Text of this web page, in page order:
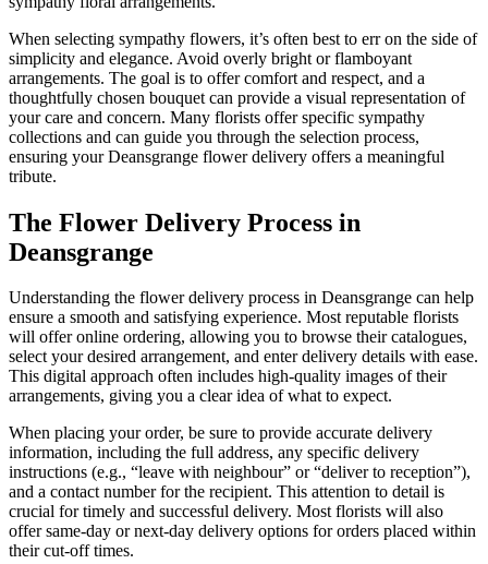
When selecting sympathy flowers, it’s often best to err on the side of
simplicity and elegance. Avoid overly bright or flamboyant
arrangements. The goal is to offer comfort and respect, and a
thoughtfully chosen bouquet can provide a visual representation of
your care and concern. Many florists offer specific sympathy
collections and can guide you through the selection process,
ensuring your Deansgrange flower delivery offers a meaningful
tribute.
The Flower Delivery Process in
Deansgrange
Understanding the flower delivery process in Deansgrange can help
ensure a smooth and satisfying experience. Most reputable florists
will offer online ordering, allowing you to browse their catalogues,
select your desired arrangement, and enter delivery details with ease.
This digital approach often includes high-quality images of their
arrangements, giving you a clear idea of what to expect.
When placing your order, be sure to provide accurate delivery
information, including the full address, any specific delivery
instructions (e.g., “leave with neighbour” or “deliver to reception”),
and a contact number for the recipient. This attention to detail is
crucial for timely and successful delivery. Most florists will also
offer same-day or next-day delivery options for orders placed within
their cut-off times.